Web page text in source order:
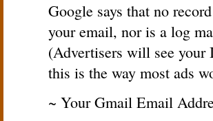
Google says that no
your email, nor is a log
(Advertisers will see your
this is the way most ads
~ Your Gmail Email